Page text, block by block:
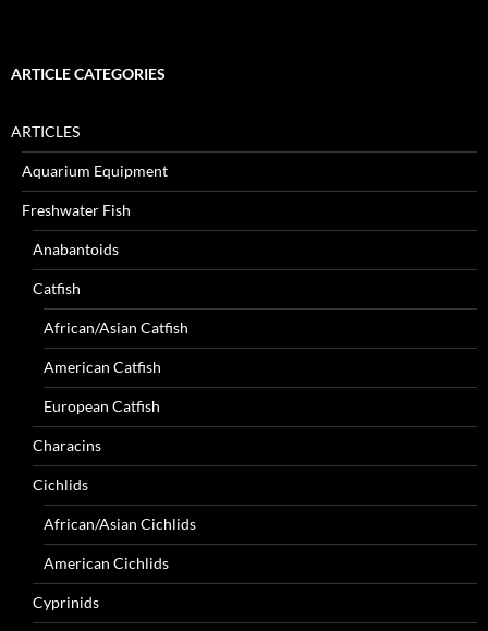
ARTICLE CATEGORIES
ARTICLES
Aquarium Equipment
Freshwater Fish
Anabantoids
Catfish
African/Asian Catfish
American Catfish
European Catfish
Characins
Cichlids
African/Asian Cichlids
American Cichlids
Cyprinids